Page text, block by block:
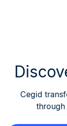
Cegid